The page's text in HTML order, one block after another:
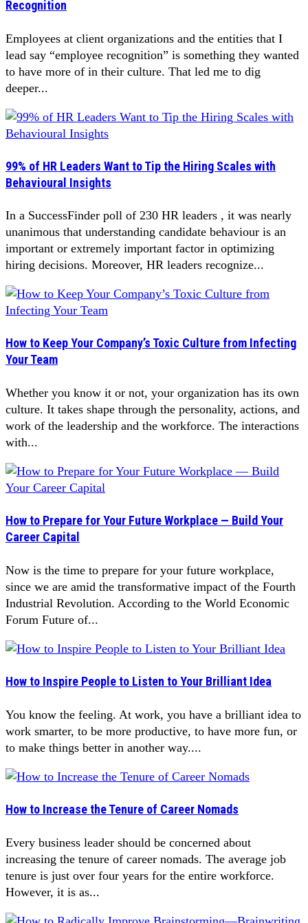
Recognition
Employees at client organizations and the entities that I
lead say “employee recognition” is something they wanted
to have more of in their culture. That led me to dig
deeper...
99% of HR Leaders Want to Tip the Hiring Scales with
Behavioural Insights
In a SuccessFinder poll of 230 HR leaders , it was nearly
unanimous that understanding candidate behaviour is an
important or extremely important factor in optimizing
hiring decisions. Moreover, HR leaders recognize...
How to Keep Your Company’s Toxic Culture from Infecting
Your Team
Whether you know it or not, your organization has its own
culture. It takes shape through the personality, actions, and
work of the leadership and the workforce. The interactions
with...
How to Prepare for Your Future Workplace — Build Your
Career Capital
Now is the time to prepare for your future workplace,
since we are amid the transformative impact of the Fourth
Industrial Revolution. According to the World Economic
Forum Future of...
How to Inspire People to Listen to Your Brilliant Idea
You know the feeling. At work, you have a brilliant idea to
work smarter, to be more productive, to have more fun, or
to make things better in another way....
How to Increase the Tenure of Career Nomads
Every business leader should be concerned about
increasing the tenure of career nomads. The average job
tenure is just over four years for the entire workforce.
However, it is as...